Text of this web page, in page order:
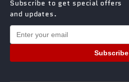
Subscribe to get special offers
and updates.
Subscribe